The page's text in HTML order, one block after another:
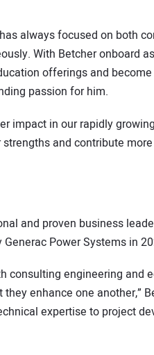
always focused on both
With Betcher onboard
offerings and
passion for him.
impact in our rapidly
and contribute
and proven business
Power Systems in
consulting engineering and
enhance one another,”
expertise to project